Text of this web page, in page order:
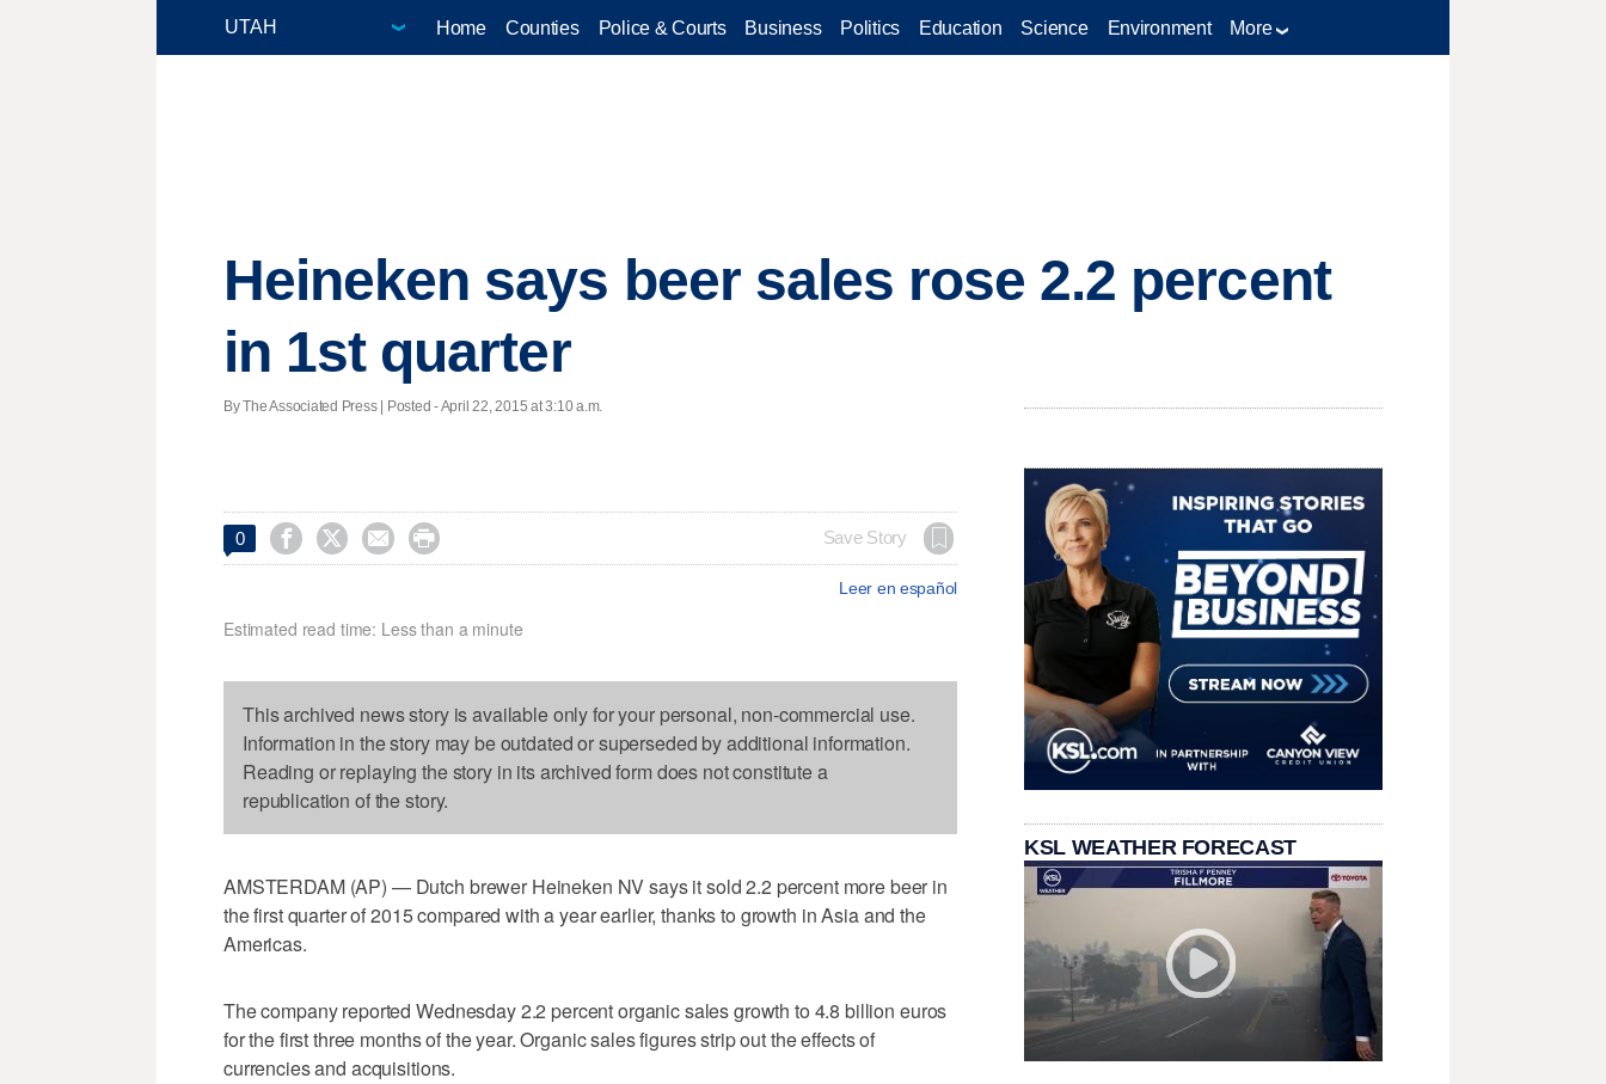
Home Counties Police & Courts Business Politics Education Science Environment More
Heineken says beer sales rose 2.2 percent
in 1st quarter
By The Associated Press | Posted - April 22, 2015 at 3:10 a.m.
0     Save Story
Leer en español
Estimated read time: Less than a minute
This archived news story is available only for your personal, non-commercial use.
Information in the story may be outdated or superseded by additional information.
Reading or replaying the story in its archived form does not constitute a
republication of the story.
AMSTERDAM (AP) — Dutch brewer Heineken NV says it sold 2.2 percent more beer in
the first quarter of 2015 compared with a year earlier, thanks to growth in Asia and the
Americas.
The company reported Wednesday 2.2 percent organic sales growth to 4.8 billion euros
for the first three months of the year. Organic sales figures strip out the effects of
currencies and acquisitions.
KSL WEATHER FORECAST